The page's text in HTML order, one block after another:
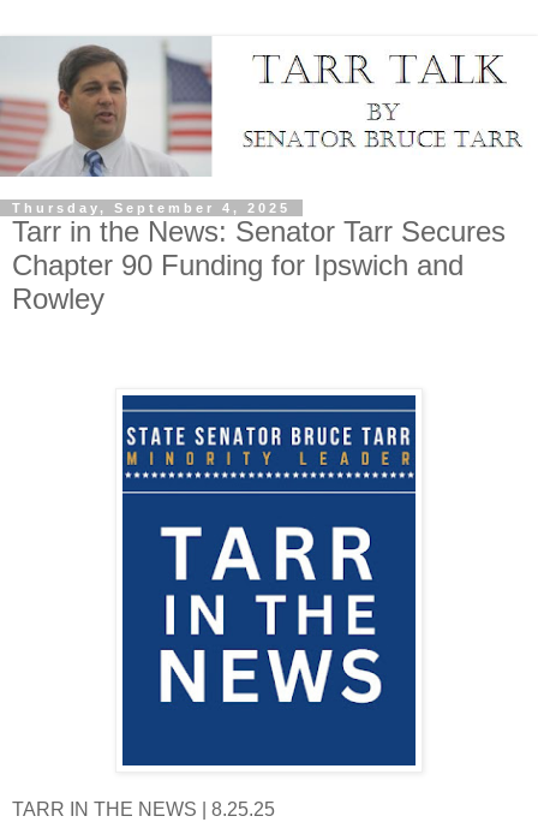
Thursday, September 4, 2025
Tarr in the News: Senator Tarr Secures
Chapter 90 Funding for Ipswich and
Rowley
TARR IN THE NEWS | 8.25.25